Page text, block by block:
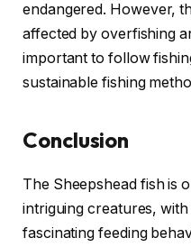
endangered. However,
affected by overfishing
important to follow
sustainable fishing
Conclusion
The Sheepshead fish is
intriguing creatures,
fascinating feeding